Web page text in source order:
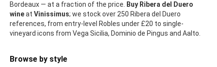
Bordeaux — at a fraction of the price. Buy Ribera del Duero
wineat Vinissimus; we stock over 250 Ribera del Duero
references, from entry-level Robles under £20 to single-
vineyard icons from Vega Sicilia, Dominio de Pingus and Aalto.
Browse by style